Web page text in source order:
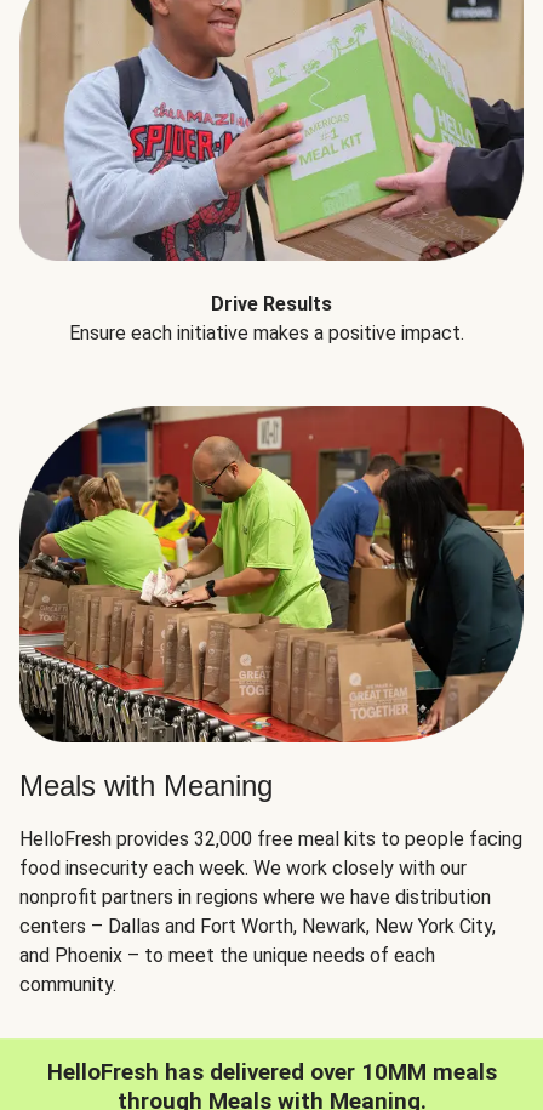
Drive Results
Ensure each initiative makes a positive impact.
Meals with Meaning
HelloFresh provides 32,000 free meal kits to people facing
food insecurity each week. We work closely with our
nonprofit partners in regions where we have distribution
centers – Dallas and Fort Worth, Newark, New York City,
and Phoenix – to meet the unique needs of each
community.
HelloFresh has delivered over 10MM meals
through Meals with Meaning.